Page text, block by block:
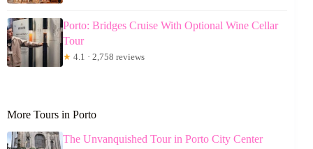
Porto: Bridges Cruise With Optional Wine Cellar
Tour
★ 4.1 · 2,758 reviews
More Tours in Porto
The Unvanquished Tour in Porto City Center